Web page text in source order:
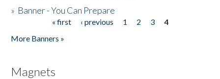
» Banner - You Can Prepare
« first ‹ previous 1 2 3
4
More Banners »
Magnets